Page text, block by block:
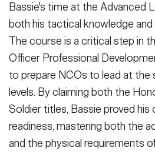
FAQS
Bassie's time at the Advanced
both his tactical knowledge and
The course is a critical step in
Officer Professional
to prepare NCOs to lead at the
levels. By claiming both the
Soldier titles, Bassie proved his
readiness, mastering both the
and the physical requirements